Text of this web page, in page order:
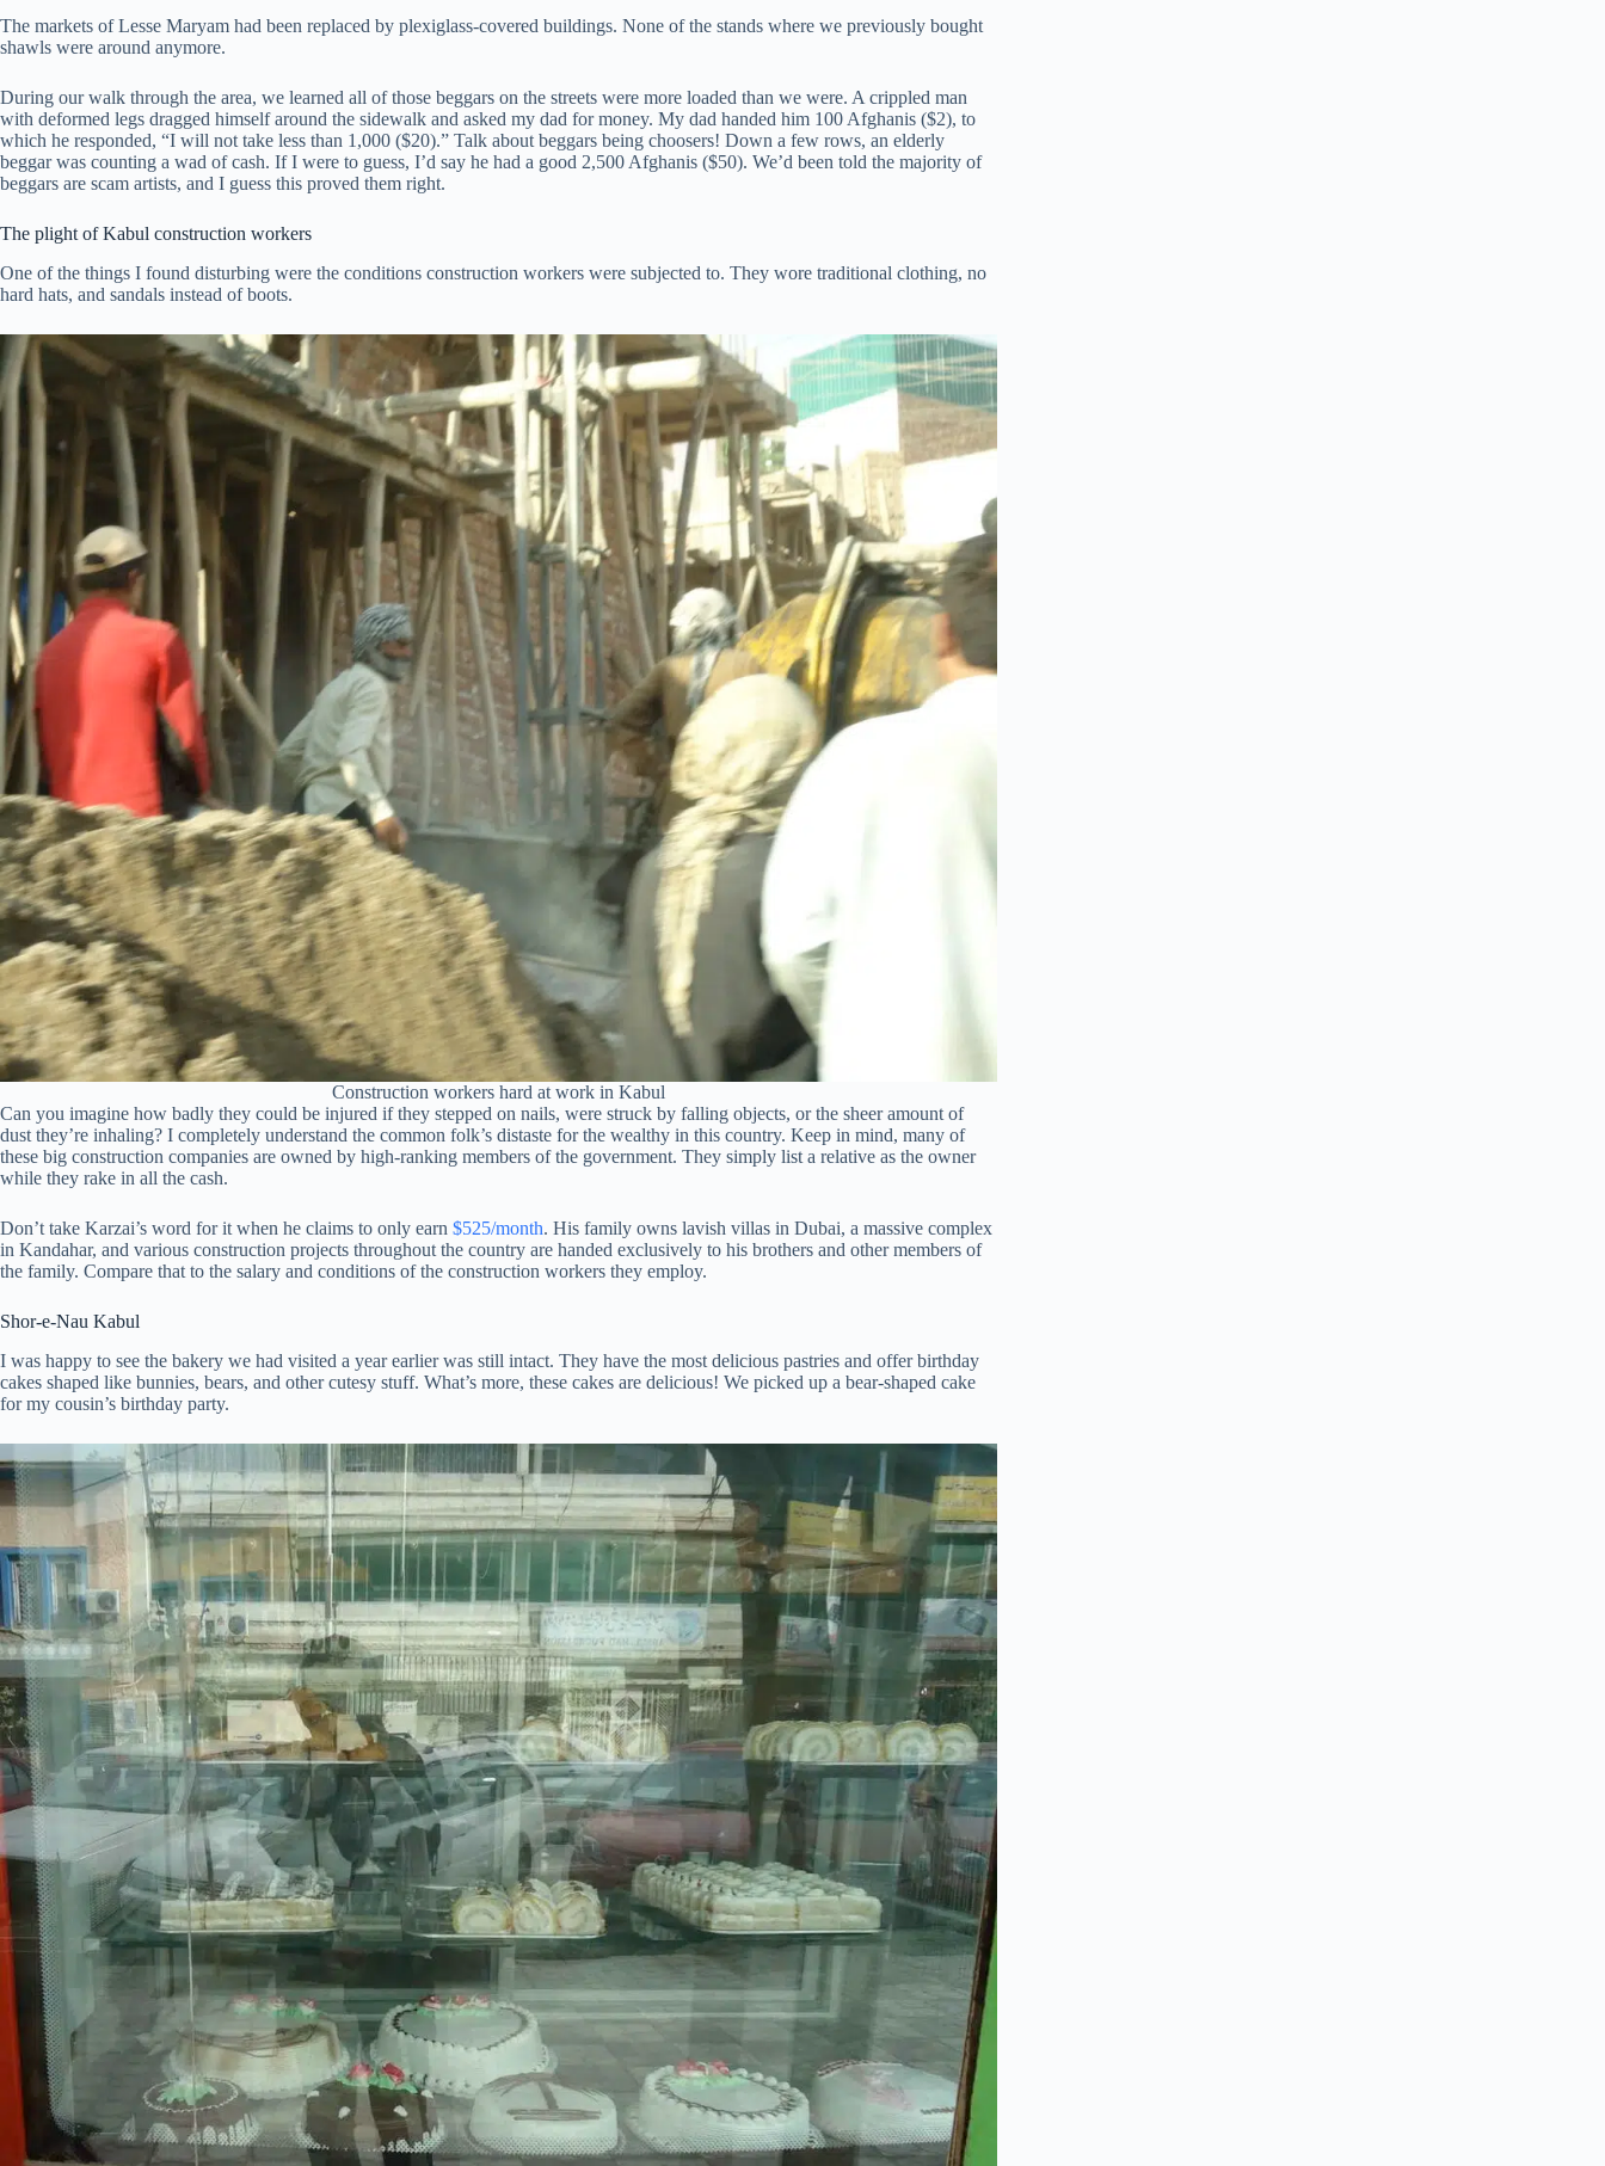
The markets of Lesse Maryam had been replaced by plexiglass-covered buildings. None of the stands where we previously bought
shawls were around anymore.
During our walk through the area, we learned all of those beggars on the streets were more loaded than we were. A crippled man
with deformed legs dragged himself around the sidewalk and asked my dad for money. My dad handed him 100 Afghanis ($2), to
which he responded, “I will not take less than 1,000 ($20).” Talk about beggars being choosers! Down a few rows, an elderly
beggar was counting a wad of cash. If I were to guess, I’d say he had a good 2,500 Afghanis ($50). We’d been told the majority of
beggars are scam artists, and I guess this proved them right.
The plight of Kabul construction workers
One of the things I found disturbing were the conditions construction workers were subjected to. They wore traditional clothing, no
hard hats, and sandals instead of boots.
Construction workers hard at work in Kabul
Can you imagine how badly they could be injured if they stepped on nails, were struck by falling objects, or the sheer amount of
dust they’re inhaling? I completely understand the common folk’s distaste for the wealthy in this country. Keep in mind, many of
these big construction companies are owned by high-ranking members of the government. They simply list a relative as the owner
while they rake in all the cash.
Don’t take Karzai’s word for it when he claims to only earn $525/month. His family owns lavish villas in Dubai, a massive complex
in Kandahar, and various construction projects throughout the country are handed exclusively to his brothers and other members of
the family. Compare that to the salary and conditions of the construction workers they employ.
Shor-e-Nau Kabul
I was happy to see the bakery we had visited a year earlier was still intact. They have the most delicious pastries and offer birthday
cakes shaped like bunnies, bears, and other cutesy stuff. What’s more, these cakes are delicious! We picked up a bear-shaped cake
for my cousin’s birthday party.